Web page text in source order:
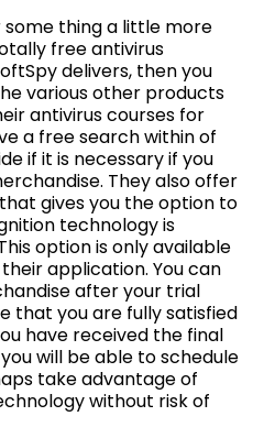
some thing a little more
free antivirus
delivers, then you
various other products
antivirus courses for
a free search within of
if it is necessary if you
They also offer
gives you the option to
technology is
option is only available
application. You can
after your trial
that you are fully satisfied
have received the final
will be able to schedule
take advantage of
without risk of